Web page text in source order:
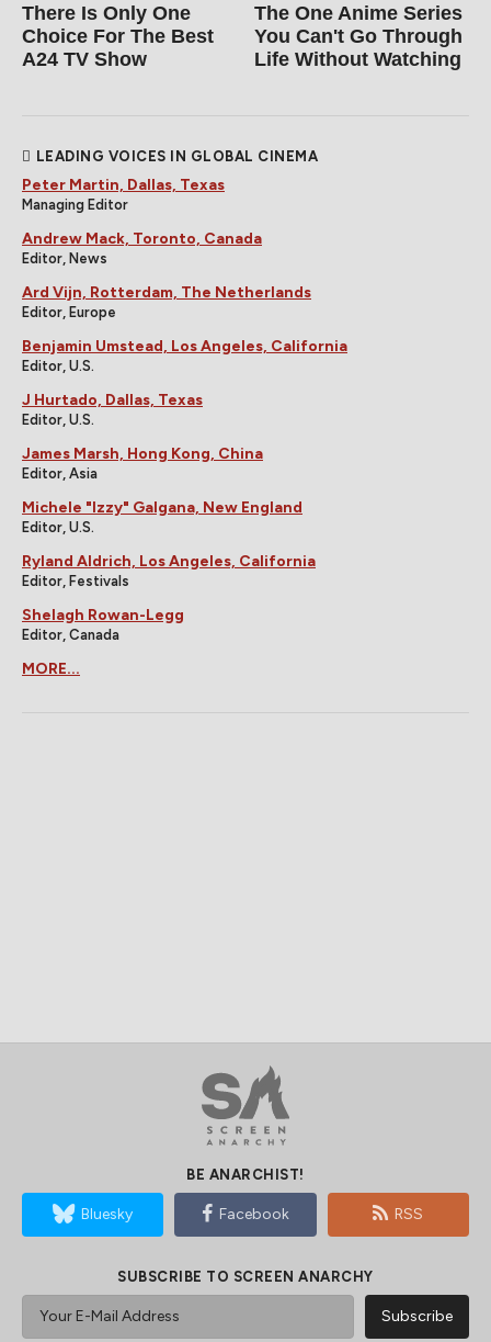
There Is Only One
Choice For The Best
A24 TV Show
The One Anime Series
You Can't Go Through
Life Without Watching
LEADING VOICES IN GLOBAL CINEMA
Peter Martin, Dallas, Texas
Managing Editor
Andrew Mack, Toronto, Canada
Editor, News
Ard Vijn, Rotterdam, The Netherlands
Editor, Europe
Benjamin Umstead, Los Angeles, California
Editor, U.S.
J Hurtado, Dallas, Texas
Editor, U.S.
James Marsh, Hong Kong, China
Editor, Asia
Michele "Izzy" Galgana, New England
Editor, U.S.
Ryland Aldrich, Los Angeles, California
Editor, Festivals
Shelagh Rowan-Legg
Editor, Canada
MORE...
BE ANARCHIST!
Bluesky Facebook RSS
SUBSCRIBE TO SCREEN ANARCHY